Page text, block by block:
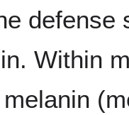
defense
Within